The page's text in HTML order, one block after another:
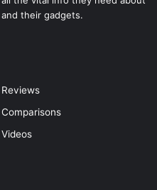
their gadgets.
Reviews
Comparisons
Videos